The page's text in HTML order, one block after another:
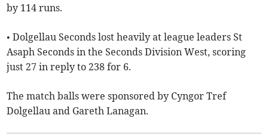
by 114 runs.
• Dolgellau Seconds lost heavily at league leaders St
Asaph Seconds in the Seconds Division West, scoring
just 27 in reply to 238 for 6.
The match balls were sponsored by Cyngor Tref
Dolgellau and Gareth Lanagan.